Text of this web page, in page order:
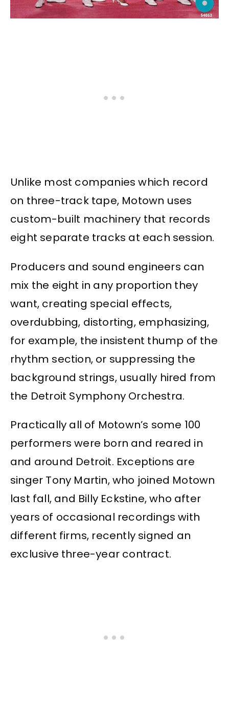
Unlike most companies which record
on three-track tape, Motown uses
custom-built machinery that records
eight separate tracks at each session.
Producers and sound engineers can
mix the eight in any proportion they
want, creating special effects,
overdubbing, distorting, emphasizing,
for example, the insistent thump of the
rhythm section, or suppressing the
background strings, usually hired from
the Detroit Symphony Orchestra.
Practically all of Motown’s some 100
performers were born and reared in
and around Detroit. Exceptions are
singer Tony Martin, who joined Motown
last fall, and Billy Eckstine, who after
years of occasional recordings with
different firms, recently signed an
exclusive three-year contract.